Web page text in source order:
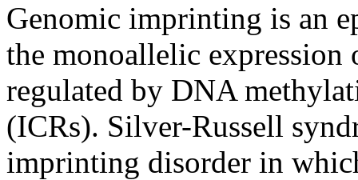
Genomic imprinting is an
the monoallelic expression
regulated by DNA
(ICRs). Silver-Russell
imprinting disorder in